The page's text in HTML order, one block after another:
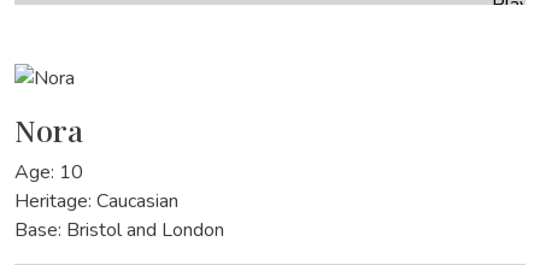
Nora
Age: 10
Heritage: Caucasian
Base: Bristol and London